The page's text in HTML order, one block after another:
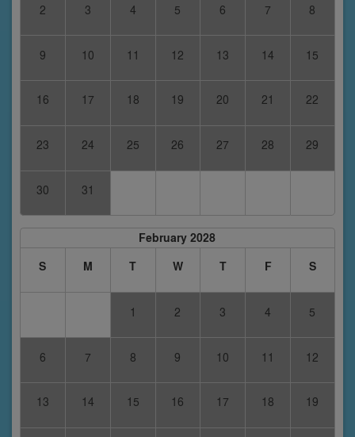
2 3 4 5 6 7 8
9 10 11 12 13 14 15
16 17 18 19 20 21 22
23 24 25 26 27 28 29
30 31
February 2028
S
M T W T F S
1 2 3 4 5
6 7 8 9 10 11 12
13 14 15 16 17 18 19